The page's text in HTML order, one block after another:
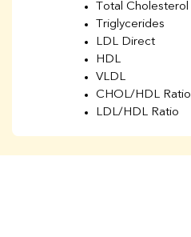
Total Cholesterol
Triglycerides
LDL Direct
HDL
VLDL
CHOL/HDL Ratio
LDL/HDL Ratio